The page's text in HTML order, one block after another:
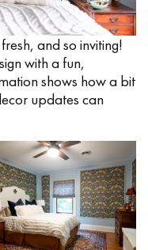
and so inviting!
with a fun,
shows how a bit
updates can